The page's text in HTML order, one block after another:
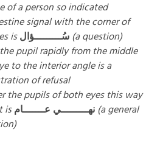
of a person so indicated
signal with the corner of
is سُـــــــــؤال (a question)
pupil rapidly from the middle
to the interior angle is a
of refusal
the pupils of both eyes this way
is نهـــــــــي عـــــــام (a general